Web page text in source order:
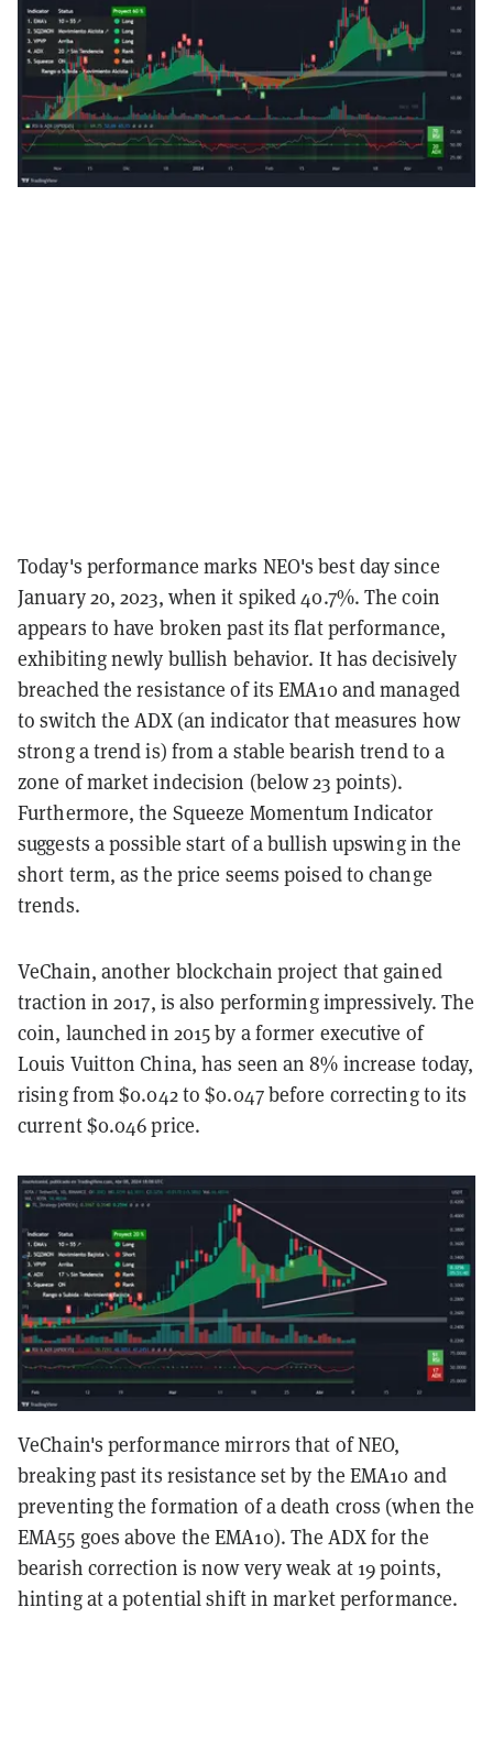
Today's performance marks NEO's best day since
January 20, 2023, when it spiked 40.7%. The coin
appears to have broken past its flat performance,
exhibiting newly bullish behavior. It has decisively
breached the resistance of its EMA10 and managed
to switch the ADX (an indicator that measures how
strong a trend is) from a stable bearish trend to a
zone of market indecision (below 23 points).
Furthermore, the Squeeze Momentum Indicator
suggests a possible start of a bullish upswing in the
short term, as the price seems poised to change
trends.
VeChain, another blockchain project that gained
traction in 2017, is also performing impressively. The
coin, launched in 2015 by a former executive of
Louis Vuitton China, has seen an 8% increase today,
rising from $0.042 to $0.047 before correcting to its
current $0.046 price.
VeChain's performance mirrors that of NEO,
breaking past its resistance set by the EMA10 and
preventing the formation of a death cross (when the
EMA55 goes above the EMA10). The ADX for the
bearish correction is now very weak at 19 points,
hinting at a potential shift in market performance.